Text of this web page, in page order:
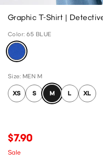
Graphic T-Shirt |
Color: 65 BLUE
Size: MEN M
XS S M L XL
$7.90
Sale